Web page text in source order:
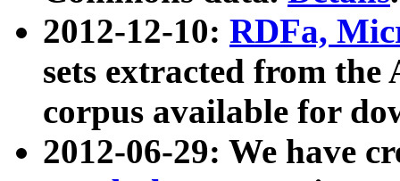
2012-12-10: RDFa,
sets extracted from
corpus available for
2012-06-29: We have